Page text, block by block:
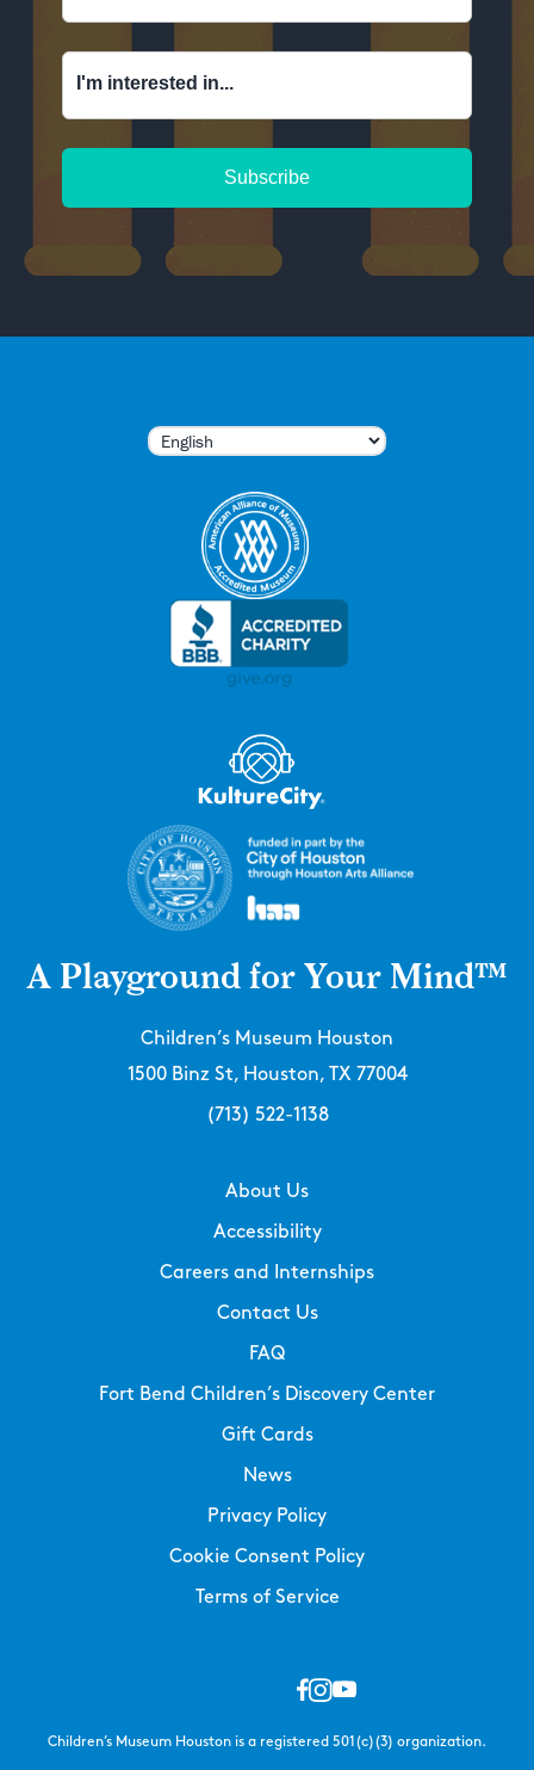
I'm interested in...
A Playground for Your Mind™
Children’s Museum Houston
1500 Binz St, Houston, TX 77004
(713) 522-1138
About Us
Accessibility
Careers and Internships
Contact Us
FAQ
Fort Bend Children’s Discovery Center
Gift Cards
News
Privacy Policy
Cookie Consent Policy
Terms of Service
Children’s Museum Houston is a registered 501(c)(3) organization.